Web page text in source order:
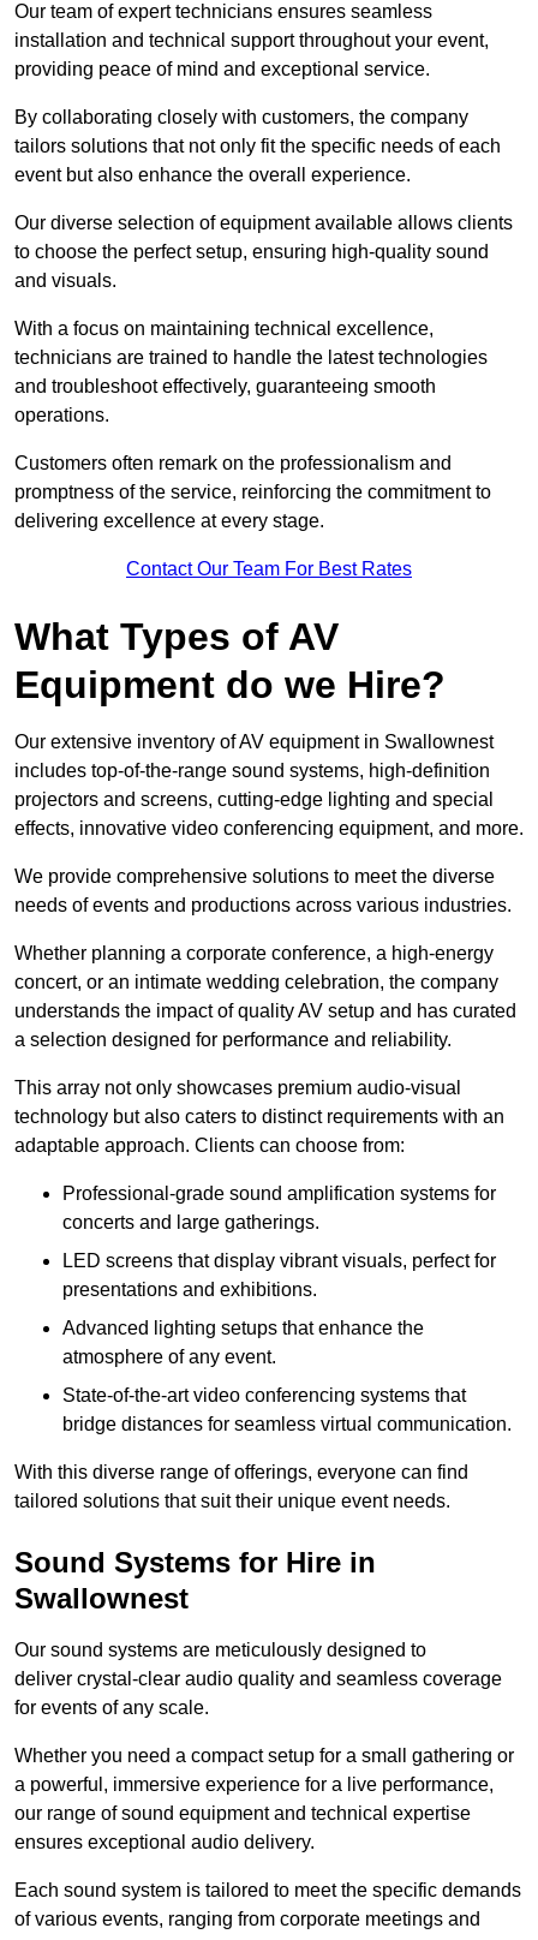
Our team of expert technicians ensures seamless
installation and technical support throughout your event,
providing peace of mind and exceptional service.
By collaborating closely with customers, the company
tailors solutions that not only fit the specific needs of each
event but also enhance the overall experience.
Our diverse selection of equipment available allows clients
to choose the perfect setup, ensuring high-quality sound
and visuals.
With a focus on maintaining technical excellence,
technicians are trained to handle the latest technologies
and troubleshoot effectively, guaranteeing smooth
operations.
Customers often remark on the professionalism and
promptness of the service, reinforcing the commitment to
delivering excellence at every stage.
Contact Our Team For Best Rates
What Types of AV
Equipment do we Hire?
Our extensive inventory of AV equipment in Swallownest
includes top-of-the-range sound systems, high-definition
projectors and screens, cutting-edge lighting and special
effects, innovative video conferencing equipment, and more.
We provide comprehensive solutions to meet the diverse
needs of events and productions across various industries.
Whether planning a corporate conference, a high-energy
concert, or an intimate wedding celebration, the company
understands the impact of quality AV setup and has curated
a selection designed for performance and reliability.
This array not only showcases premium audio-visual
technology but also caters to distinct requirements with an
adaptable approach. Clients can choose from:
Professional-grade sound amplification systems for
concerts and large gatherings.
LED screens that display vibrant visuals, perfect for
presentations and exhibitions.
Advanced lighting setups that enhance the
atmosphere of any event.
State-of-the-art video conferencing systems that
bridge distances for seamless virtual communication.
With this diverse range of offerings, everyone can find
tailored solutions that suit their unique event needs.
Sound Systems for Hire in
Swallownest
Our sound systems are meticulously designed to
deliver crystal-clear audio quality and seamless coverage
for events of any scale.
Whether you need a compact setup for a small gathering or
a powerful, immersive experience for a live performance,
our range of sound equipment and technical expertise
ensures exceptional audio delivery.
Each sound system is tailored to meet the specific demands
of various events, ranging from corporate meetings and